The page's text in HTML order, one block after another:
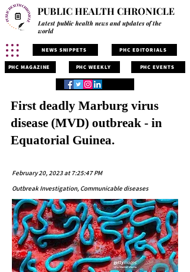
PUBLIC HEALTH CHRONICLE
Latest public health news and updates of the
world
NEWS SNIPPETS PHC EDITORIALS
PHC MAGAZINE PHC WEEKLY PHC EVENTS
First deadly Marburg virus
disease (MVD) outbreak - in
Equatorial Guinea.
February 20, 2023 at 7:25:47 PM
Outbreak Investigation, Communicable diseases